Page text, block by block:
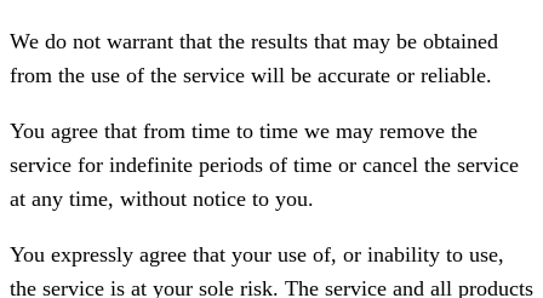
We do not warrant that the results that may be obtained
from the use of the service will be accurate or reliable.
You agree that from time to time we may remove the
service for indefinite periods of time or cancel the service
at any time, without notice to you.
You expressly agree that your use of, or inability to use,
the service is at your sole risk. The service and all products